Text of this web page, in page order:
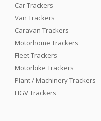
Car Trackers
Van Trackers
Caravan Trackers
Motorhome Trackers
Fleet Trackers
Motorbike Trackers
Plant / Machinery Trackers
HGV Trackers